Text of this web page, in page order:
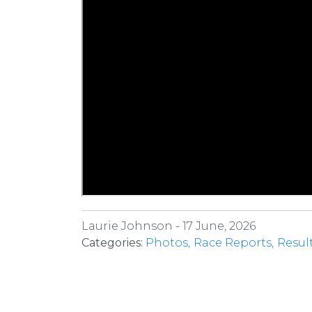
Laurie Johnson - 17 June, 2026
Categories: Photos Race Reports